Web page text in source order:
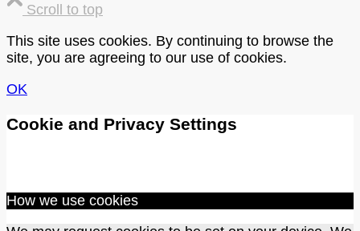
Scroll to top
This site uses cookies. By continuing to browse the
site, you are agreeing to our use of cookies.
OK
Cookie and Privacy Settings
How we use cookies